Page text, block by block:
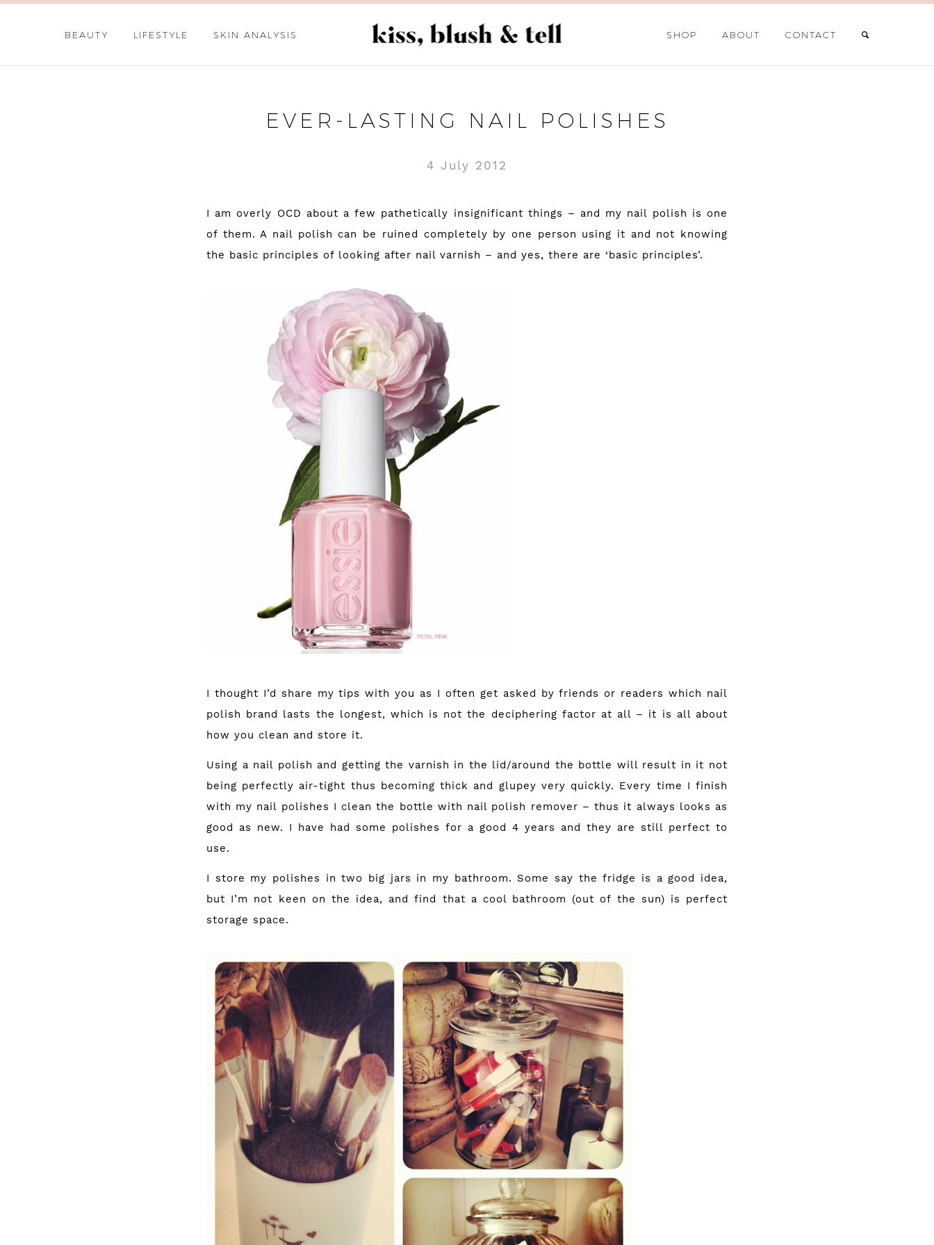
BEAUTY LIFESTYLE SKIN ANALYSIS SHOP ABOUT CONTACT
EVER-LASTING NAIL POLISHES
4 July 2012
I am overly OCD about a few pathetically insignificant things – and my nail polish is one
of them. A nail polish can be ruined completely by one person using it and not knowing
the basic principles of looking after nail varnish – and yes, there are ‘basic principles’.
I thought I’d share my tips with you as I often get asked by friends or readers which nail
polish brand lasts the longest, which is not the deciphering factor at all – it is all about
how you clean and store it.
Using a nail polish and getting the varnish in the lid/around the bottle will result in it not
being perfectly air-tight thus becoming thick and glupey very quickly. Every time I finish
with my nail polishes I clean the bottle with nail polish remover – thus it always looks as
good as new. I have had some polishes for a good 4 years and they are still perfect to
use.
I store my polishes in two big jars in my bathroom. Some say the fridge is a good idea,
but I’m not keen on the idea, and find that a cool bathroom (out of the sun) is perfect
storage space.